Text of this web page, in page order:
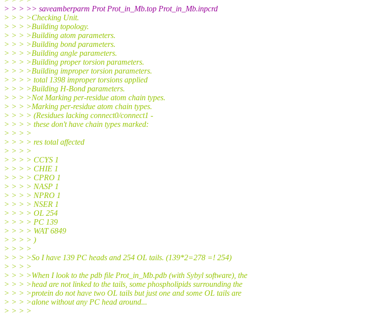
> > > >> saveamberparm Prot Prot_in_Mb.top Prot_in_Mb.inpcrd
> > > >Checking Unit.
> > > >Building topology.
> > > >Building atom parameters.
> > > >Building bond parameters.
> > > >Building angle parameters.
> > > >Building proper torsion parameters.
> > > >Building improper torsion parameters.
> > > > total 1398 improper torsions applied
> > > >Building H-Bond parameters.
> > > >Not Marking per-residue atom chain types.
> > > >Marking per-residue atom chain types.
> > > > (Residues lacking connect0/connect1 -
> > > > these don't have chain types marked:
> > > >
> > > > res total affected
> > > >
> > > > CCYS 1
> > > > CHIE 1
> > > > CPRO 1
> > > > NASP 1
> > > > NPRO 1
> > > > NSER 1
> > > > OL 254
> > > > PC 139
> > > > WAT 6849
> > > > )
> > > >
> > > >So I have 139 PC heads and 254 OL tails. (139*2=278 =! 254)
> > > >
> > > >When I look to the pdb file Prot_in_Mb.pdb (with Sybyl software), the
> > > >head are not linked to the tails, some phospholipids surrounding the
> > > >protein do not have two OL tails but just one and some OL tails are
> > > >alone without any PC head around...
> > > >